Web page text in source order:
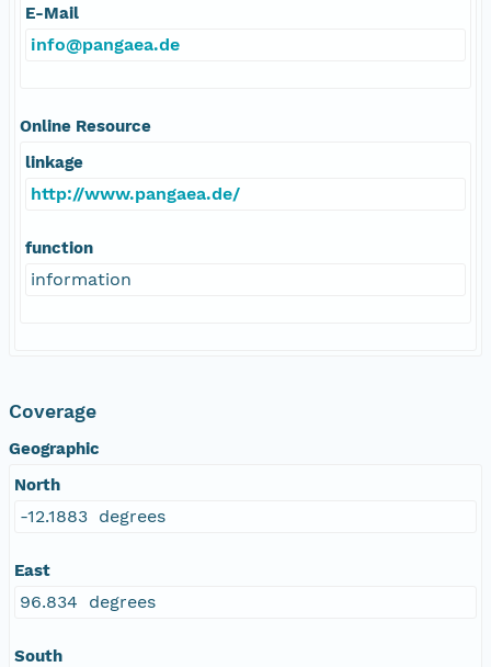
E-Mail
info@pangaea.de
Online Resource
linkage
http://www.pangaea.de/
function
information
Coverage
Geographic
North
-12.1883 degrees
East
96.834 degrees
South